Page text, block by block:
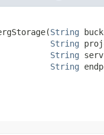
String
String
String
String